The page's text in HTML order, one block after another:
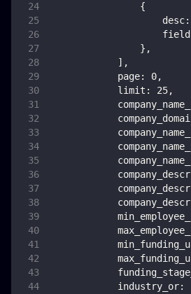
{
desc:
field
} ,
] ,
page: 0,
limit : 25,
industry_or: